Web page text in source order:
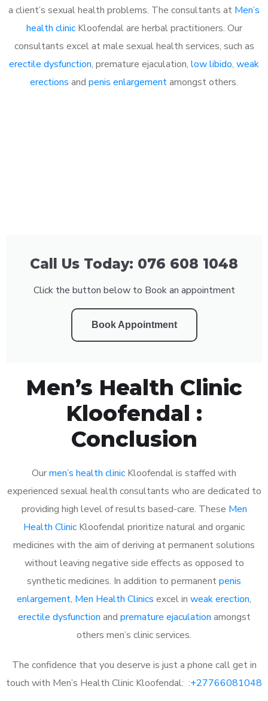
a client’s sexual health problems. The consultants at Men’s
health clinicKloofendal are herbal practitioners. Our
consultants excel at male sexual health services, such as
erectile dysfunction, premature ejaculation, low libido, weak
erections and penis enlargementamongst others.
Call Us Today: 076 608 1048
Click the button below to Book an appointment
Book Appointment
Men’s Health Clinic
Kloofendal :
Conclusion
Ourmen’s health clinic Kloofendal is staffed with
experienced sexual health consultants who are dedicated to
providing high level of results based-care. These Men
Health Clinic Kloofendal prioritize natural and organic
medicines with the aim of deriving at permanent solutions
without leaving negative side effects as opposed to
synthetic medicines. In addition to permanentpenis
enlargement, Men Health Clinics excel in weak erection,
erectile dysfunction and premature ejaculation amongst
others men’s clinic services.
The confidence that you deserve is just a phone call get in
touch with Men’s Health Clinic Kloofendal: :+27766081048